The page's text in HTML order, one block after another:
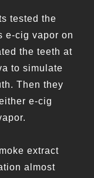
tested the
e-cig vapor on
the teeth at
to simulate
Then they
e-cig
extract
almost